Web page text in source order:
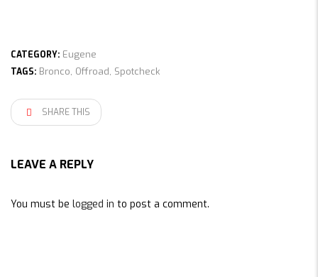
CATEGORY: Eugene
TAGS: Bronco, Offroad, Spotcheck
SHARE THIS
LEAVE A REPLY
You must be logged in to post a comment.